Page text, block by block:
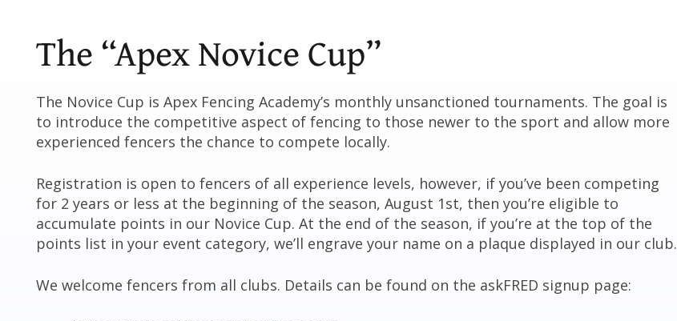
The “Apex Novice Cup”
The Novice Cup is Apex Fencing Academy’s monthly unsanctioned tournaments. The goal is
to introduce the competitive aspect of fencing to those newer to the sport and allow more
experienced fencers the chance to compete locally.
Registration is open to fencers of all experience levels, however, if you’ve been competing
for 2 years or less at the beginning of the season, August 1st, then you’re eligible to
accumulate points in our Novice Cup. At the end of the season, if you’re at the top of the
points list in your event category, we’ll engrave your name on a plaque displayed in our club.
We welcome fencers from all clubs. Details can be found on the askFRED signup page: